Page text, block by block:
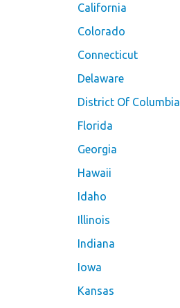
California
Colorado
Connecticut
Delaware
District Of Columbia
Florida
Georgia
Hawaii
Idaho
Illinois
Indiana
Iowa
Kansas